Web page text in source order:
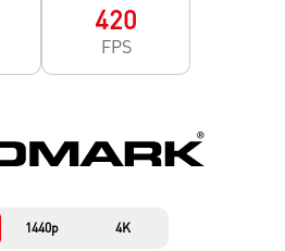
420
FPS
1440p 4K